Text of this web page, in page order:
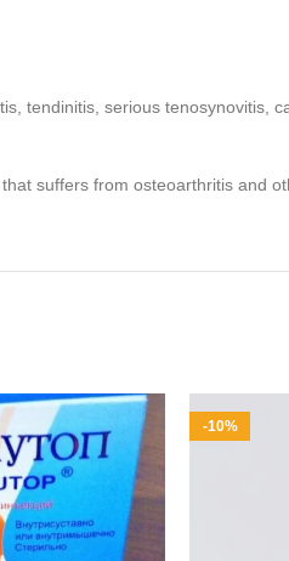
tendinitis, serious tenosynovitis,
suffers from osteoarthritis and
-10%